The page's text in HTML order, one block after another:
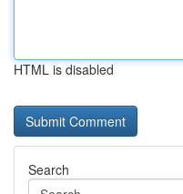
HTML is disabled
Search